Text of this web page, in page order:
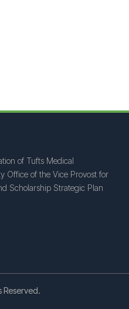
of Tufts Medical
Office of the Vice Provost for
Scholarship Strategic Plan
Reserved.